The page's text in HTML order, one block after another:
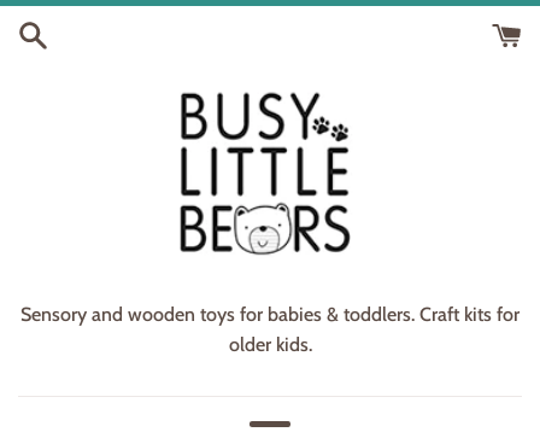
Skip
Sensory and wooden toys for babies & toddlers. Craft kits for
older kids.